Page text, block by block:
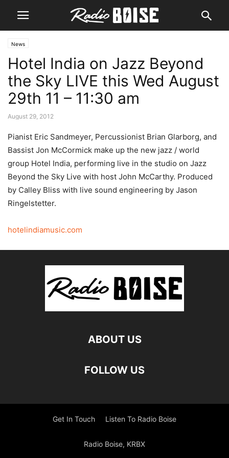
News
Hotel India on Jazz Beyond
the Sky LIVE this Wed August
29th 11 – 11:30 am
August 29, 2012
Pianist Eric Sandmeyer, Percussionist Brian Glarborg, and
Bassist Jon McCormick make up the new jazz / world
group Hotel India, performing live in the studio on Jazz
Beyond the Sky Live with host John McCarthy. Produced
by Calley Bliss with live sound engineering by Jason
Ringelstetter.
hotelindiamusic.com
ABOUT US
FOLLOW US
Get In Touch Listen To Radio Boise
Radio Boise, KRBX